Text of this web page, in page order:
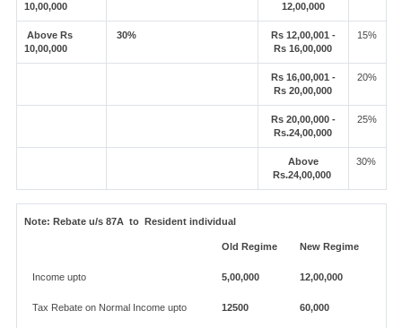
10,00,000
12,00,000
Above Rs
10,00,000
30%
Rs 12,00,001 -
Rs 16,00,000
15%
Rs 16,00,001 -
Rs 20,00,000
20%
Rs 20,00,000 -
Rs.24,00,000
25%
Above
Rs.24,00,000
30%
Note: Rebate u/s 87A to Resident individual
Old Regime New Regime
Income upto 5,00,000 12,00,000
Tax Rebate on Normal Income upto 12500 60,000